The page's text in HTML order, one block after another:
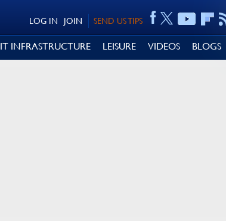
SEND US TIPS
JOIN
LOG IN
IT INFRASTRUCTURE LEISURE VIDEOS BLOGS